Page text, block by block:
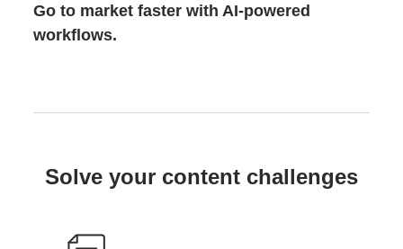
Go to market faster with AI-powered
workflows.
Solve your content challenges